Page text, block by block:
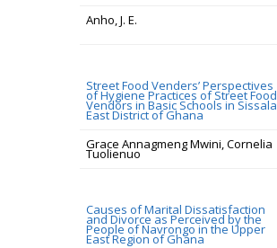
Anho, J. E.
Street Food Venders’ Perspectives
of Hygiene Practices of Street Food
Vendors in Basic Schools in Sissala
East District of Ghana
Grace Annagmeng Mwini, Cornelia
Tuolienuo
Causes of Marital Dissatisfaction
and Divorce as Perceived by the
People of Navrongo in the Upper
East Region of Ghana